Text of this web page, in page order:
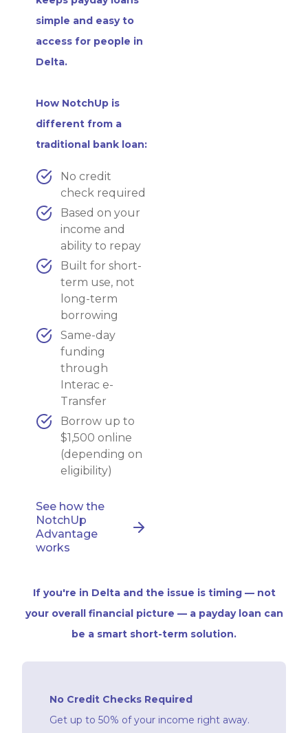
simple and easy to
access for people in
Delta.
How NotchUp is
different from a
traditional bank loan:
No credit
check required
Based on your
income and
ability to repay
Built for short-
term use, not
long-term
borrowing
Same-day
funding
through
Interac e-
Transfer
Borrow up to
$1,500 online
(depending on
eligibility)
See how the
NotchUp
Advantage
works
If you're in Delta and the issue is timing — not
your overall financial picture — a payday loan can
be a smart short-term solution.
No Credit Checks Required
Get up to 50% of your income right away.